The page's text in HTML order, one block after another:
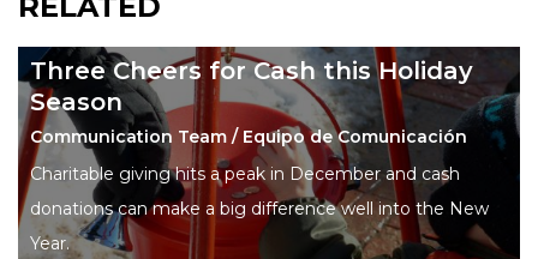
Three Cheers for Cash this Holiday
Season
Communication Team / Equipo de Comunicación
Charitable giving hits a peak in December and cash
donations can make a big difference well into the New
Year.